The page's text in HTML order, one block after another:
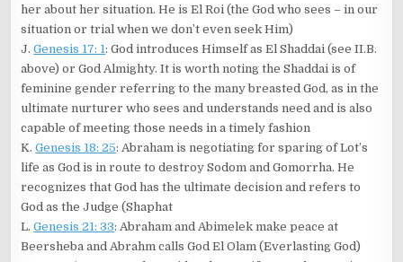
her about her situation. He is El Roi (the God who sees – in our
situation or trial when we don’t even seek Him)
J.Genesis 17: 1: God introduces Himself as El Shaddai (see II.B.
above) or God Almighty. It is worth noting the Shaddai is of
feminine gender referring to the many breasted God, as in the
ultimate nurturer who sees and understands need and is also
capable of meeting those needs in a timely fashion
K.Genesis 18: 25: Abraham is negotiating for sparing of Lot’s
life as God is in route to destroy Sodom and Gomorrha. He
recognizes that God has the ultimate decision and refers to
God as the Judge (Shaphat
L.Genesis 21: 33: Abraham and Abimelek make peace at
Beersheba and Abrahm calls God El Olam (Everlasting God)